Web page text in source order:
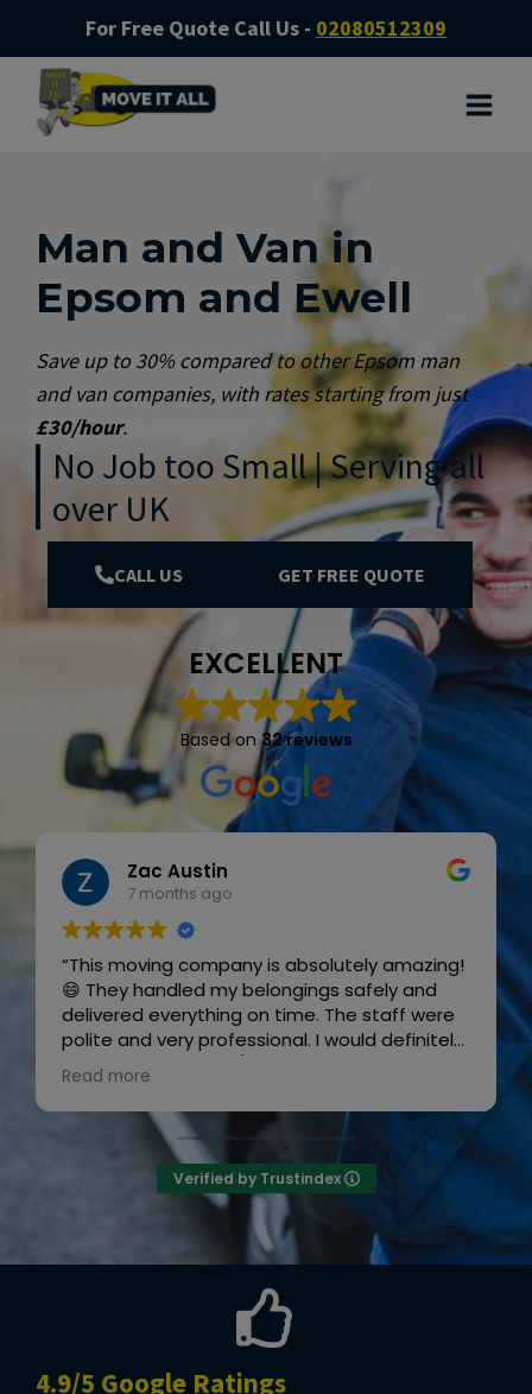
For Free Quote Call Us - 02080512309
Man and Van in
Epsom and Ewell
Save up to 30% compared to other Epsom man
and van companies, with rates starting from just
£30/hour.
No Job too Small | Serving all
over UK
CALL US GET FREE QUOTE
EXCELLENT
Based on32 reviews
Zac Austin
7 months ago
“This moving company is absolutely amazing!
😄 They handled my belongings safely and
delivered everything on time. The staff were
polite and very professional. I would definitely
recommend them! 👍😊”
Owner's reply
Thanks for the review
Read more
Verified by Trustindex
4.9/5 Google Ratings